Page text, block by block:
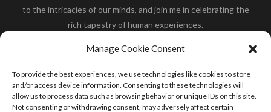
Manage Cookie Consent
To provide the best experiences, we use technologies like cookies to store
and/or access device information. Consenting to these technologies will
allow us to process data such as browsing behavior or unique IDs on this site.
Not consenting or withdrawing consent, may adversely affect certain
to the intricacies of our minds, and join me in celebrating the
rich tapestry of human experiences.
the polar bear size,wolf compare to human
whale compared to human
moose compared to human
cane corso compared to human,california condor size
compared to human,how tall is godzilla compare to